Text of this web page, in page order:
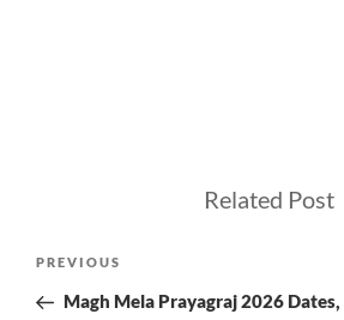
Related Post
Previous
Post
PREVIOUS
Magh Mela Prayagraj 2026